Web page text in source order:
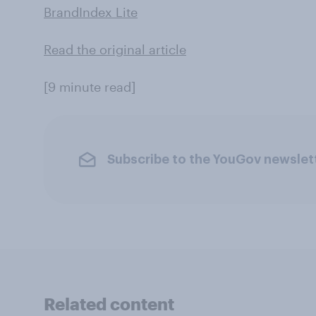
BrandIndex Lite
Read the original article
[9 minute read]
Subscribe to the YouGov
Related content